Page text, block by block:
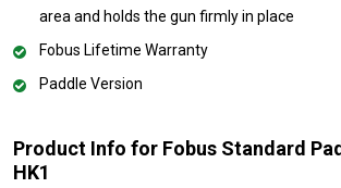
area and holds the gun firmly in place
Fobus Lifetime Warranty
Paddle Version
Product Info for Fobus Standard
HK1